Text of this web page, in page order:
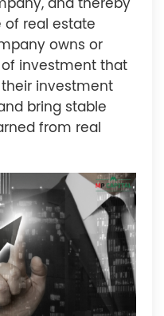
and thereby
of real estate
owns or
of investment that
investment
bring stable
from real